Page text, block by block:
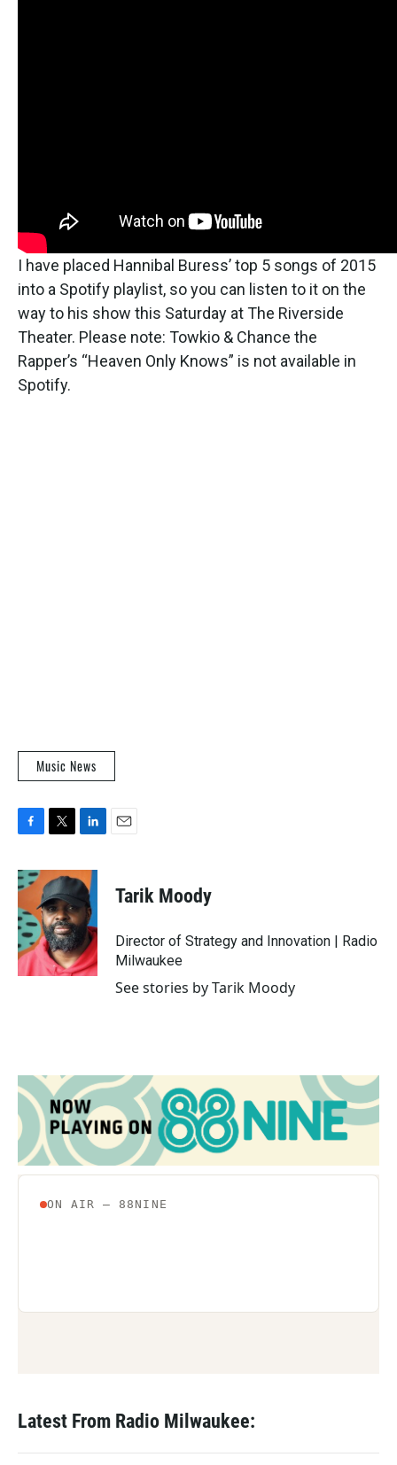
I have placed Hannibal Buress’ top 5 songs of 2015
into a Spotify playlist, so you can listen to it on the
way to his show this Saturday at The Riverside
Theater. Please note: Towkio & Chance the
Rapper’s “Heaven Only Knows” is not available in
Spotify.
Music News
F
c
e
b
o
o
k
T
i
t
t
e
r
L
n
k
e
d
n
E
Tarik Moody
Director of Strategy and Innovation | Radio
Milwaukee
See stories by Tarik Moody
Latest From Radio Milwaukee: